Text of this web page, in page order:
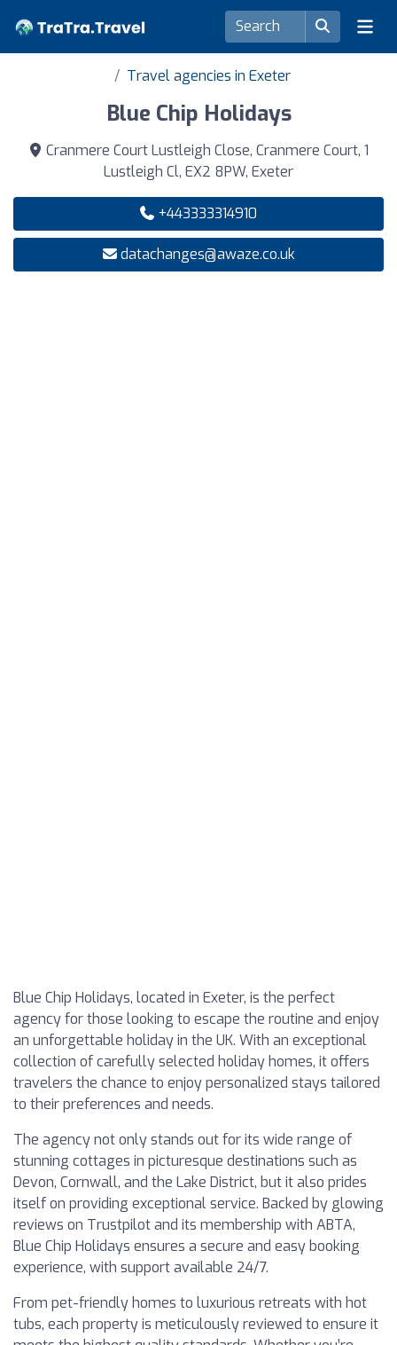
Travel agencies in Exeter
Blue Chip Holidays
Cranmere Court Lustleigh Close, Cranmere Court, 1
Lustleigh Cl, EX2 8PW, Exeter
+443333314910
datachanges@awaze.co.uk
Blue Chip Holidays, located in Exeter, is the perfect
agency for those looking to escape the routine and enjoy
an unforgettable holiday in the UK. With an exceptional
collection of carefully selected holiday homes, it offers
travelers the chance to enjoy personalized stays tailored
to their preferences and needs.
The agency not only stands out for its wide range of
stunning cottages in picturesque destinations such as
Devon, Cornwall, and the Lake District, but it also prides
itself on providing exceptional service. Backed by glowing
reviews on Trustpilot and its membership with ABTA,
Blue Chip Holidays ensures a secure and easy booking
experience, with support available 24/7.
From pet-friendly homes to luxurious retreats with hot
tubs, each property is meticulously reviewed to ensure it